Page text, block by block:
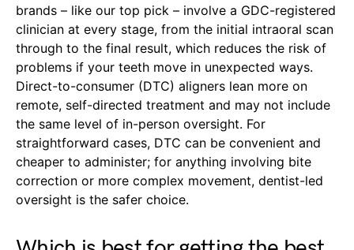
brands – like our top pick – involve a GDC-registered
clinician at every stage, from the initial intraoral scan
through to the final result, which reduces the risk of
problems if your teeth move in unexpected ways.
Direct-to-consumer (DTC) aligners lean more on
remote, self-directed treatment and may not include
the same level of in-person oversight. For
straightforward cases, DTC can be convenient and
cheaper to administer; for anything involving bite
correction or more complex movement, dentist-led
oversight is the safer choice.